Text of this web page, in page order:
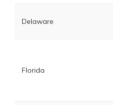
Delaware
Florida